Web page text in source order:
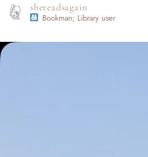
shereadsagain
Bookman; Library user